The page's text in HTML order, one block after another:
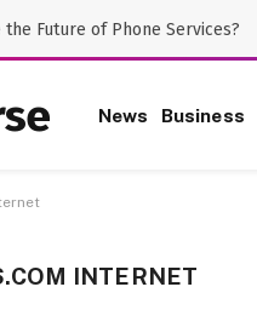
Future of Phone Services?
News Business
INTERNET